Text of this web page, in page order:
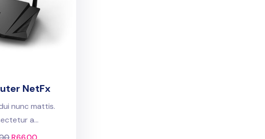
NetFx
nunc mattis.
a...